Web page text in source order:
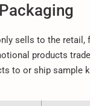
Packaging
sells to the retail,
products
to or ship sample